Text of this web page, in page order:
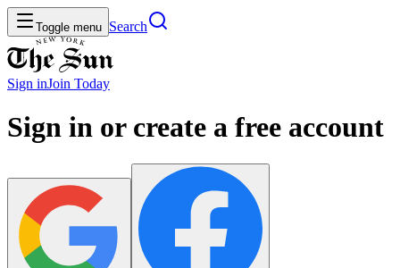
Toggle menu Search
Sign inJoin Today
Sign in or create a free account